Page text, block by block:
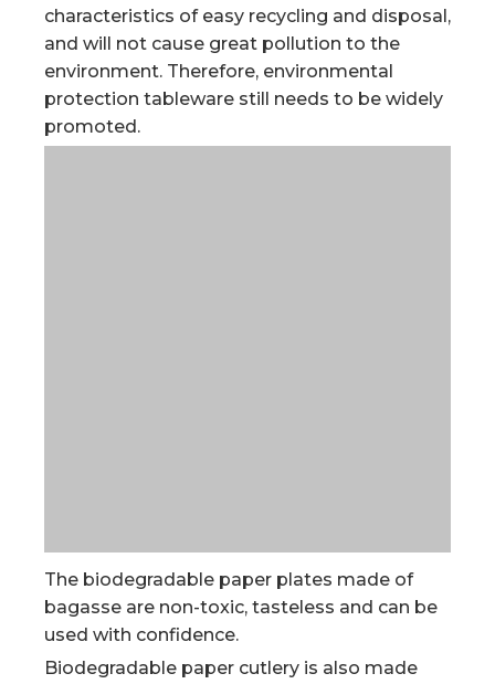
characteristics of easy recycling and disposal,
and will not cause great pollution to the
environment. Therefore, environmental
protection tableware still needs to be widely
promoted.
The biodegradable paper plates made of
bagasse are non-toxic, tasteless and can be
used with confidence.
Biodegradable paper cutlery is also made